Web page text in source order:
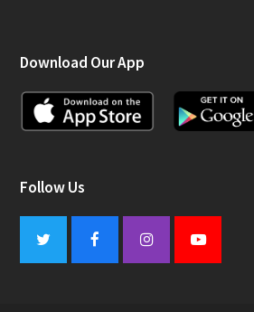
Download Our App
Follow Us
Twitter FacebookInstagramYoutube